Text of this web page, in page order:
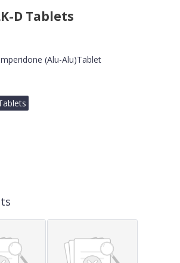
D Tablets
(Alu-Alu)Tablet